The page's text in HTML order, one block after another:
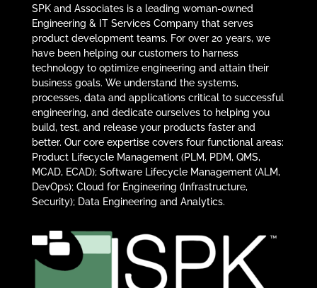
SPK and Associates is a leading woman-owned
Engineering & IT Services Company that serves
product development teams. For over 20 years, we
have been helping our customers to harness
technology to optimize engineering and attain their
business goals. We understand the systems,
processes, data and applications critical to successful
engineering, and dedicate ourselves to helping you
build, test, and release your products faster and
better. Our core expertise covers four functional areas:
Product Lifecycle Management (PLM, PDM, QMS,
MCAD, ECAD); Software Lifecycle Management (ALM,
DevOps); Cloud for Engineering (Infrastructure,
Security); Data Engineering and Analytics.